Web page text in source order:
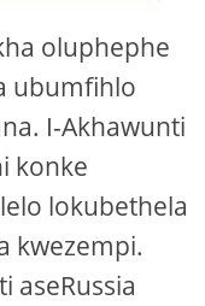
oluphephe
ubumfihlo
I-Akhawunti
konke
lokubethela
kwezempi.
aseRussia